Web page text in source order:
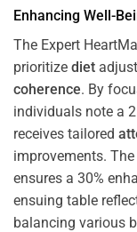
Enhancing Well-
The Expert
prioritize diet
coherence. By
individuals note a
receives tailored
improvements.
ensures a 30%
ensuing table
balancing various